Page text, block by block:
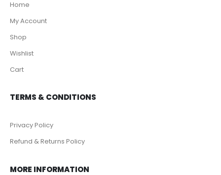
Home
My Account
Shop
Wishlist
Cart
TERMS & CONDITIONS
Privacy Policy
Refund & Returns Policy
MORE INFORMATION